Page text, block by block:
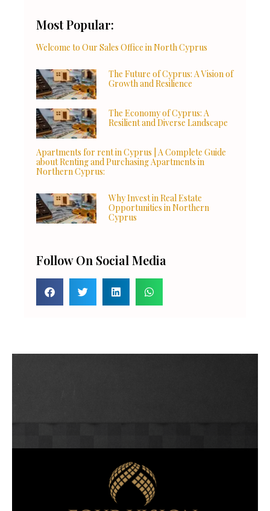
Most Popular:
Welcome to Our Sales Office in North Cyprus
The Future of Cyprus: A Vision of
Growth and Resilience
The Economy of Cyprus: A
Resilient and Diverse Landscape
Apartments for rent in Cyprus | A Complete Guide
about Renting and Purchasing Apartments in
Northern Cyprus:
Why Invest in Real Estate
Opportunities in Northern
Cyprus
Follow On Social Media